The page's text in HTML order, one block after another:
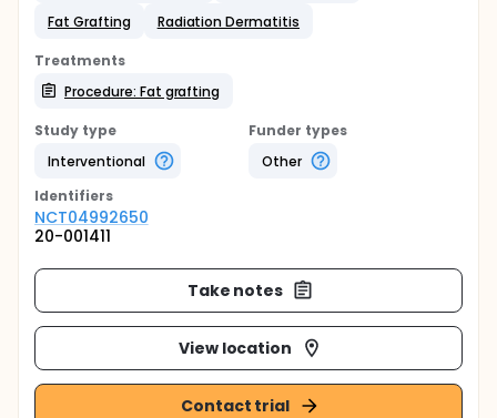
Fat Grafting
Radiation Dermatitis
Treatments
Procedure: Fat grafting
Study type
Interventional
Funder types
Other
Identifiers
NCT04992650
20-001411
Take notes
View location
Contact trial